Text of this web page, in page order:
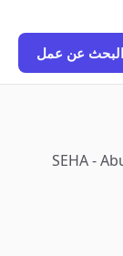
البحث عن عمل
SEHA -